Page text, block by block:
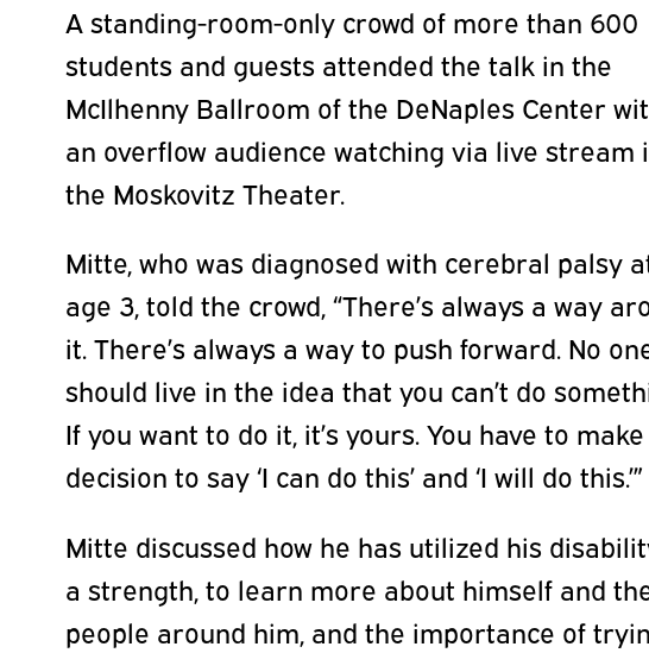
A standing-room-only crowd of more than 600
students and guests attended the talk in the
McIlhenny Ballroom of the DeNaples Center
an overflow audience watching via live stream
the Moskovitz Theater.
Mitte, who was diagnosed with cerebral palsy
age 3, told the crowd, “There’s always a way
it. There’s always a way to push forward. No
should live in the idea that you can’t do
If you want to do it, it’s yours. You have to
decision to say ‘I can do this’ and ‘I will do this.’”
Mitte discussed how he has utilized his
a strength, to learn more about himself and
people around him, and the importance of